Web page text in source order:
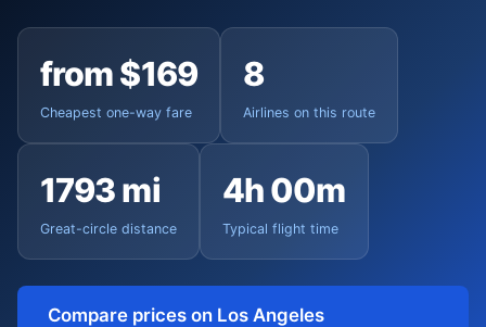
from $169
Cheapest one-way fare
8
Airlines on this route
1793 mi
Great-circle distance
4h 00m
Typical flight time
Compare prices on Los Angeles